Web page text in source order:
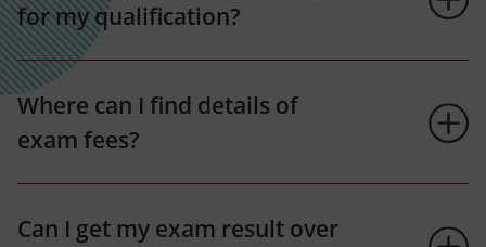
for my qualification?
Where can I find details of
exam fees?
Can I get my exam result over